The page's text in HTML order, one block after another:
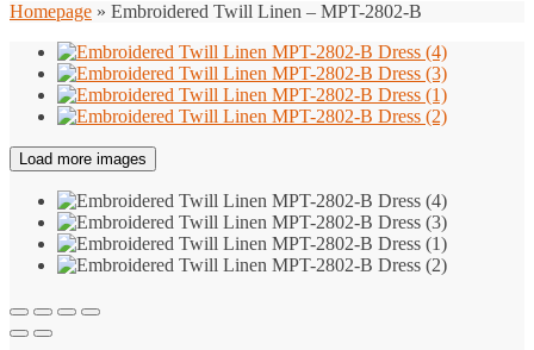
Homepage » Embroidered Twill Linen – MPT-2802-B
Load more images